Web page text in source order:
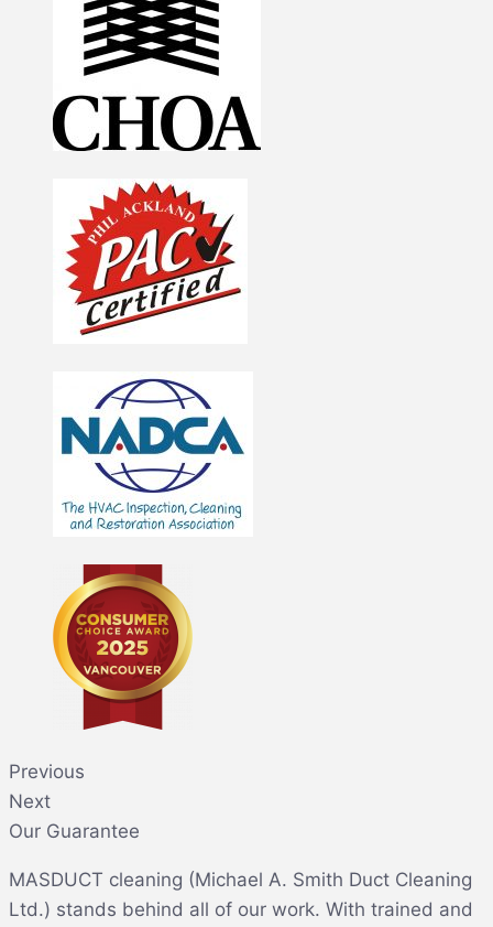
Previous
Next
Our Guarantee
MASDUCT cleaning (Michael A. Smith Duct Cleaning
Ltd.) stands behind all of our work. With trained and